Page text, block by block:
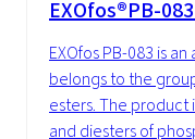
EXOfos®PB-
EXOfos PB-083 is
belongs to the
esters. The product
and diesters of